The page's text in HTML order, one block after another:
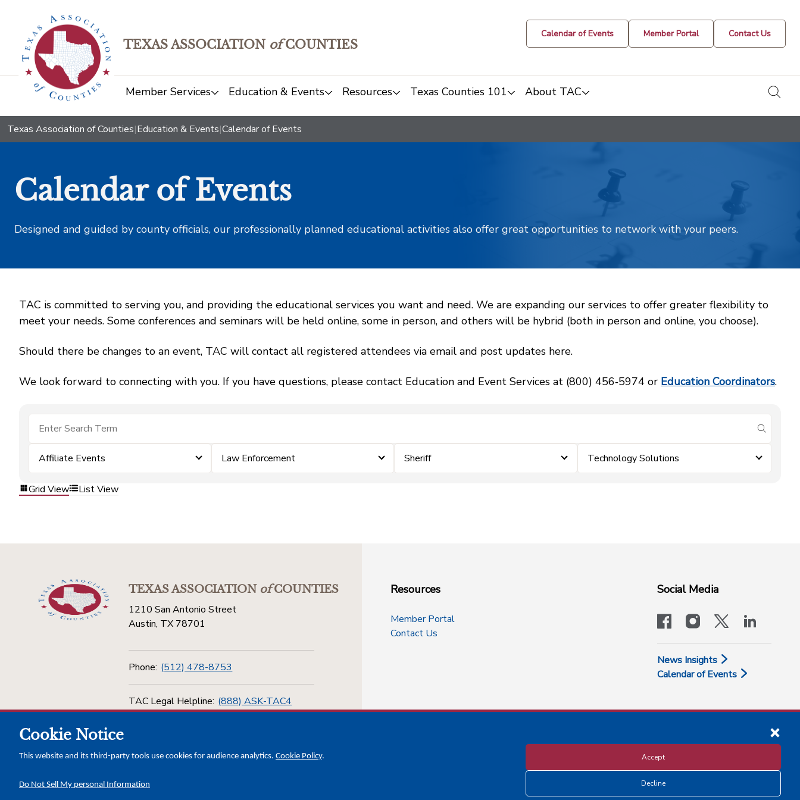
TEXAS ASSOCIATION ofCOUNTIES
Calendar of Events Member Portal Contact Us
Member Services Education & Events Resources Texas Counties 101 About TAC
Texas Association of Counties|Education & Events|Calendar of Events
Calendar of Events
Designed and guided by county officials, our professionally planned educational activities also offer great opportunities to network with your peers.
TAC is committed to serving you, and providing the educational services you want and need. We are expanding our services to offer greater flexibility to
meet your needs. Some conferences and seminars will be held online, some in person, and others will be hybrid (both in person and online, you choose).
Should there be changes to an event, TAC will contact all registered attendees via email and post updates here.
We look forward to connecting with you. If you have questions, please contact Education and Event Services at (800) 456‑5974 or Education Coordinators.
submit
Affiliate Events Law Enforcement Sheriff Technology Solutions
Grid View List View
TEXAS ASSOCIATIONofCOUNTIES
1210 San Antonio Street
Austin, TX 78701
Phone: (512) 478-8753
TAC Legal Helpline: (888) ASK-TAC4
Resources
Member Portal
Contact Us
Social Media
facebookinstagram
x-logo-
News Insights
Calendar of Events
Disclosure and Privacy Policy
Cookie Notice
This website and its third-party tools use cookies for audience analytics. Cookie Policy.
Do Not Sell My personal Information
Accept
Decline